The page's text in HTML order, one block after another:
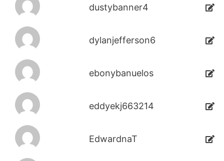
dustybanner4
dylanjefferson6
ebonybanuelos
eddyekj663214
EdwardnaT